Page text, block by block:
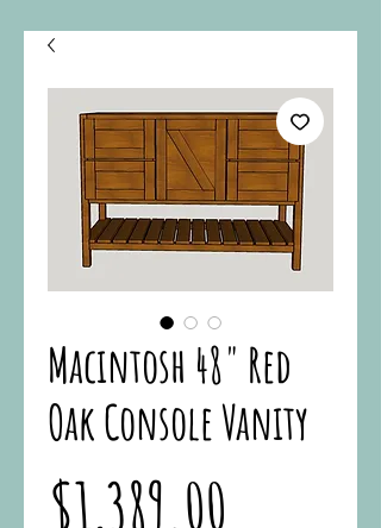
Macintosh 48" Red
Oak Console Vanity
$1,389.00